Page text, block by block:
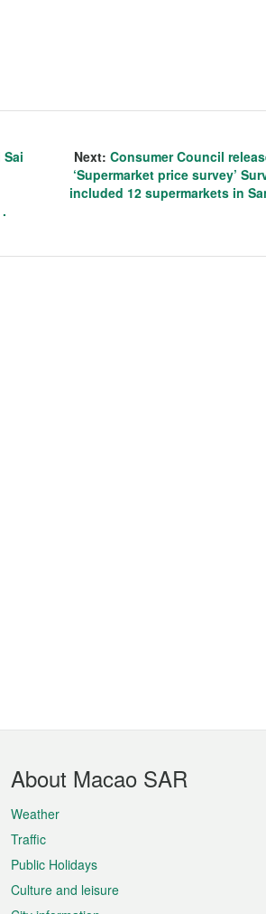
Next: Consumer Council
‘Supermarket price survey’
included 12 supermarkets in
About Macao SAR
Weather
Traffic
Public Holidays
Culture and leisure